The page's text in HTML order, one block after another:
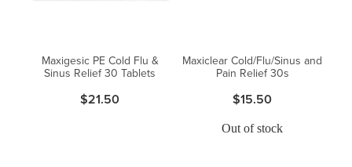
Maxigesic PE Cold Flu &
Sinus Relief 30 Tablets
$21.50
Maxiclear Cold/Flu/Sinus and
Pain Relief 30s
$15.50
Out of stock